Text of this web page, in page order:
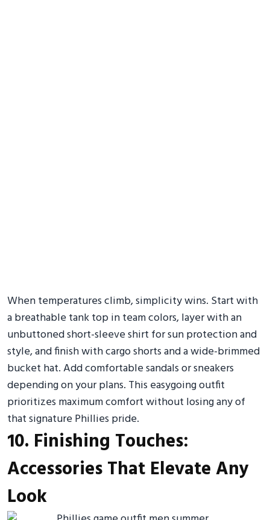
When temperatures climb, simplicity wins. Start with
a breathable tank top in team colors, layer with an
unbuttoned short-sleeve shirt for sun protection and
style, and finish with cargo shorts and a wide-brimmed
bucket hat. Add comfortable sandals or sneakers
depending on your plans. This easygoing outfit
prioritizes maximum comfort without losing any of
that signature Phillies pride.
10. Finishing Touches:
Accessories That Elevate Any
Look